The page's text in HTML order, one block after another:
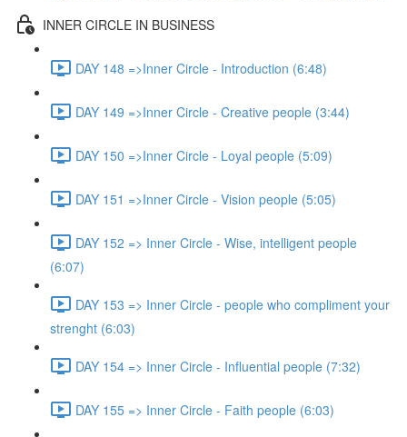
INNER CIRCLE IN BUSINESS
DAY 148 =>Inner Circle - Introduction (6:48)
DAY 149 =>Inner Circle - Creative people (3:44)
DAY 150 =>Inner Circle - Loyal people (5:09)
DAY 151 =>Inner Circle - Vision people (5:05)
DAY 152 => Inner Circle - Wise, intelligent people
(6:07)
DAY 153 => Inner Circle - people who compliment your
strenght (6:03)
DAY 154 => Inner Circle - Influential people (7:32)
DAY 155 => Inner Circle - Faith people (6:03)